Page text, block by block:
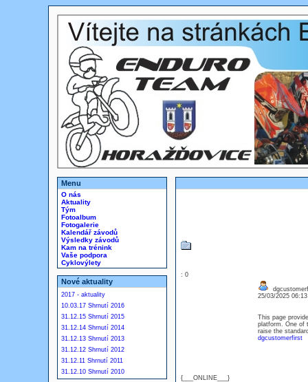
Menu
O nás
Aktuality
Tým
Fotoalbum
Fotogalerie
Kalendář závodů
Výsledky závodů
Kam na trénink
Vaše podpora
Cyklovýlety
Nové aktuality
2017 - aktuality
10.03.17 Shrnutí 2016
31.12.15 Shrnutí 2015
31.12.14 Shrnutí 2014
31.12.13 Shrnutí 2013
31.12.12 Shrnutí 2012
31.12.11 Shrnutí 2011
31.12.10 Shrnutí 2010
: 0
{___ONLINE___}
25/03/2025
This page
platform. One of
raise the
dgcustomerfirst